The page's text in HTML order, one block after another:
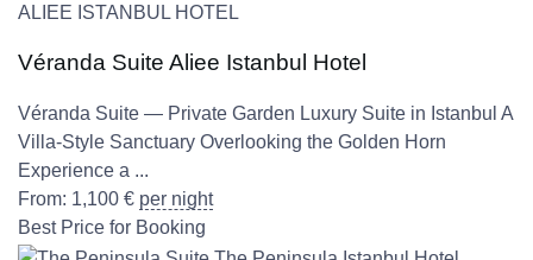
ALIEE ISTANBUL HOTEL
Véranda Suite Aliee Istanbul Hotel
Véranda Suite — Private Garden Luxury Suite in Istanbul A
Villa-Style Sanctuary Overlooking the Golden Horn
Experience a ...
From: 1,100 € per night
Best Price for Booking